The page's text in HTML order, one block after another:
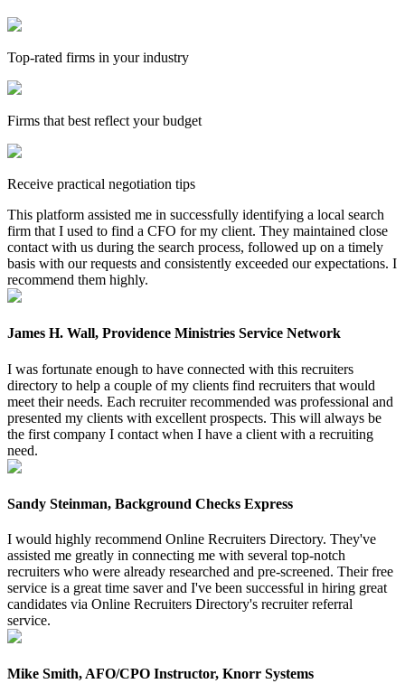
Top-rated firms in your industry
Firms that best reflect your budget
Receive practical negotiation tips
This platform assisted me in successfully identifying a local search
firm that I used to find a CFO for my client. They maintained close
contact with us during the search process, followed up on a timely
basis with our requests and consistently exceeded our expectations. I
recommend them highly.
James H. Wall, Providence Ministries Service Network
I was fortunate enough to have connected with this recruiters
directory to help a couple of my clients find recruiters that would
meet their needs. Each recruiter recommended was professional and
presented my clients with excellent prospects. This will always be
the first company I contact when I have a client with a recruiting
need.
Sandy Steinman, Background Checks Express
I would highly recommend Online Recruiters Directory. They've
assisted me greatly in connecting me with several top-notch
recruiters who were already researched and pre-screened. Their free
service is a great time saver and I've been successful in hiring great
candidates via Online Recruiters Directory's recruiter referral
service.
Mike Smith, AFO/CPO Instructor, Knorr Systems